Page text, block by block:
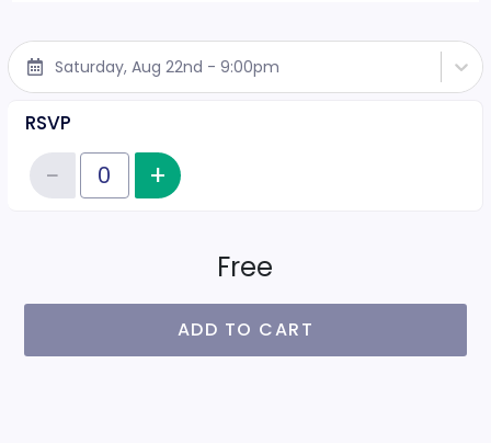
Saturday, Aug 22nd - 9:00pm
RSVP
Quantity of tickets RSVP
−Reduce item quantity
+ Increase item quantity
Free
ADD TO CART